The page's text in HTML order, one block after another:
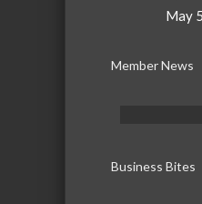
May
Member News
Business Bites